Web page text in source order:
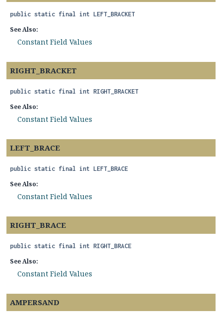
public static final int LEFT_BRACKET
See Also:
Constant Field Values
RIGHT_BRACKET
public static final int RIGHT_BRACKET
See Also:
Constant Field Values
LEFT_BRACE
public static final int LEFT_BRACE
See Also:
Constant Field Values
RIGHT_BRACE
public static final int RIGHT_BRACE
See Also:
Constant Field Values
AMPERSAND